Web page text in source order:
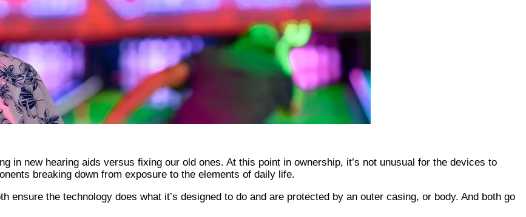
in new hearing aids versus fixing our old ones. At this point in ownership, it’s not unusual for the devices to
breaking down from exposure to the elements of daily life.
ensure the technology does what it’s designed to do and are protected by an outer casing, or body. And both go